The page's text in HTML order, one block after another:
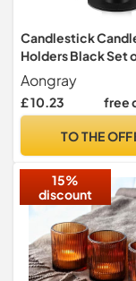
Candlestick
Holders Black Set
4,Aongray Taper
Stand Iron Vintage
Wedding
Table Mantel
Aongray
£ 10.23 free
TO THE
15%
discount